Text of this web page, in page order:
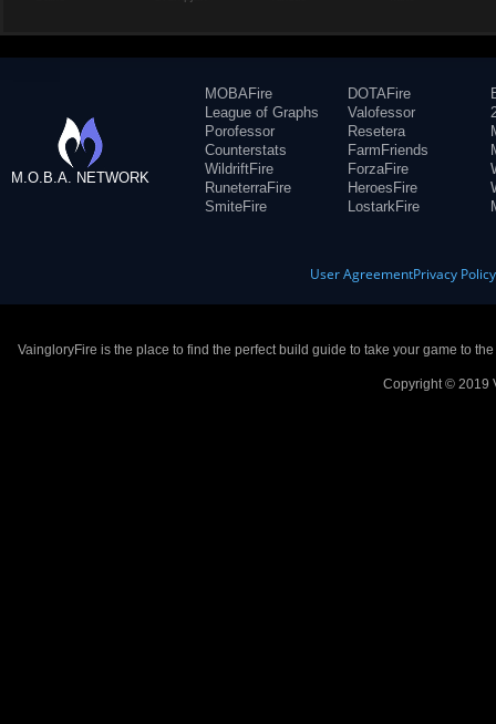
M.O.B.A. NETWORK
MOBAFire
League of Graphs
Porofessor
Counterstats
WildriftFire
RuneterraFire
SmiteFire
DOTAFire
Valofessor
Resetera
FarmFriends
ForzaFire
HeroesFire
LostarkFire
User AgreementPrivacy Policy
VaingloryFire is the place to find the perfect build guide to take your game to
Copyright © 2019